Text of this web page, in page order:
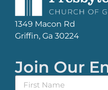
1349 Macon Rd
Griffin, Ga 30224
Join Our